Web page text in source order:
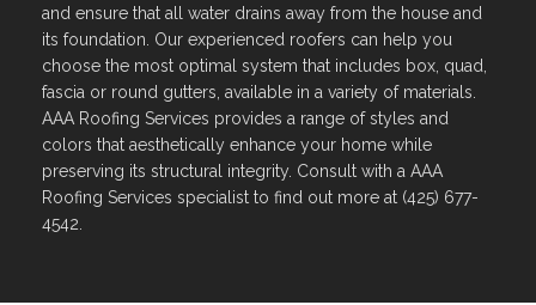
and ensure that all water drains away from the house and
its foundation. Our experienced roofers can help you
choose the most optimal system that includes box, quad,
fascia or round gutters, available in a variety of materials.
AAA Roofing Services provides a range of styles and
colors that aesthetically enhance your home while
preserving its structural integrity. Consult with a AAA
Roofing Services specialist to find out more at (425) 677-
4542.